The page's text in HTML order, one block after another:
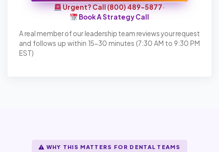
Urgent? Call (800) 489-5877·
Book A Strategy Call
A real member of our leadership team reviews your request
and follows up within 15-30 minutes (7:30 AM to 9:30 PM
EST)
WHY THIS MATTERS FOR DENTAL TEAMS